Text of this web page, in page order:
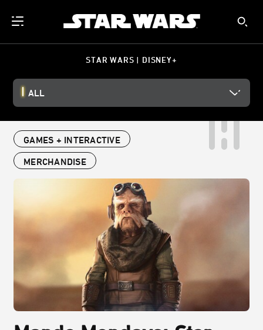
STAR WARS | DISNEY+
ALL
GAMES + INTERACTIVE
MERCHANDISE